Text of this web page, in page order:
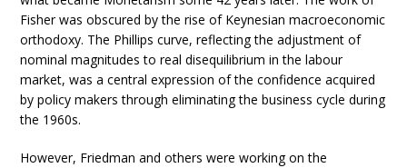
Fisher was obscured by the rise of Keynesian macroeconomic
orthodoxy. The Phillips curve, reflecting the adjustment of
nominal magnitudes to real disequilibrium in the labour
market, was a central expression of the confidence acquired
by policy makers through eliminating the business cycle during
the 1960s.
However, Friedman and others were working on the